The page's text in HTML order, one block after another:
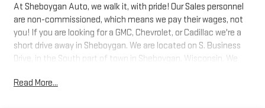
At Sheboygan Auto, we walk it, with pride! Our Sales personnel
are non-commissioned, which means we pay their wages, not
you! If you are looking for a GMC, Chevrolet, or Cadillac we're a
short drive away in Sheboygan. We are located on S. Business
Drive, in the South part of town in Sheboygan, Wisconsin. We
Our dealership is open 6 days a week, as well as our parts and
Read More...